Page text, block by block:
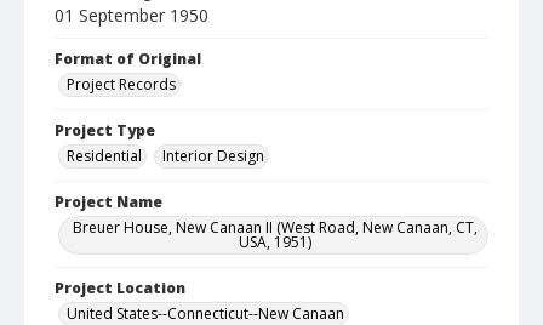
01 September 1950
Format of Original
Project Records
Project Type
Residential
Interior Design
Project Name
Breuer House, New Canaan II (West Road, New Canaan, CT,
USA, 1951)
Project Location
United States--Connecticut--New Canaan